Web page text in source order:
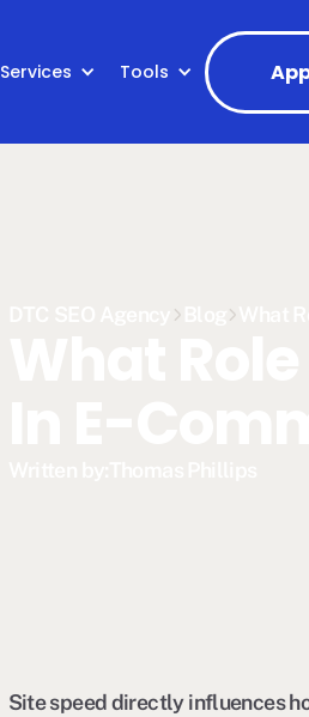
Services Tools
Site speed directly influences